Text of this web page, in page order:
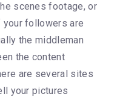
scenes footage, or
followers are
the middleman
the content
are several sites
your pictures